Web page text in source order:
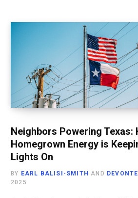
Neighbors Powering Texas:
Homegrown Energy is
Lights On
BY EARL BALISI-SMITH AND
2025